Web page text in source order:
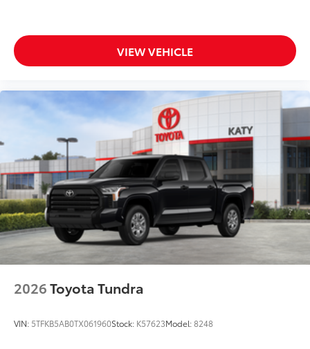
VIEW VEHICLE
2026Toyota Tundra
VIN: 5TFKB5AB0TX061960Stock: K57623Model:8248